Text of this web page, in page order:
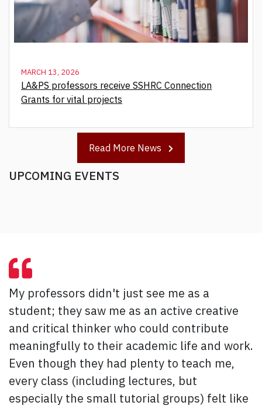
MARCH 13, 2026
LA&PS professors receive SSHRC Connection
Grants for vital projects
Read More News
UPCOMING EVENTS
My professors didn't just see me as a
student; they saw me as an active creative
and critical thinker who could contribute
meaningfully to their academic life and work.
Even though they had plenty to teach me,
every class (including lectures, but
especially the small tutorial groups) felt like